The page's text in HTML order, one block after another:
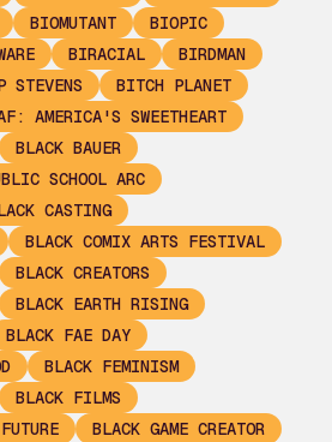
BIOMUTANT
BIOPIC
BIRACIAL
BIRDMAN
STEVENS
BITCH PLANET
AMERICA'S SWEETHEART
BLACK BAUER
SCHOOL ARC
CASTING
BLACK COMIX ARTS FESTIVAL
BLACK CREATORS
BLACK EARTH RISING
BLACK FAE DAY
BLACK FEMINISM
BLACK FILMS
BLACK GAME CREATOR